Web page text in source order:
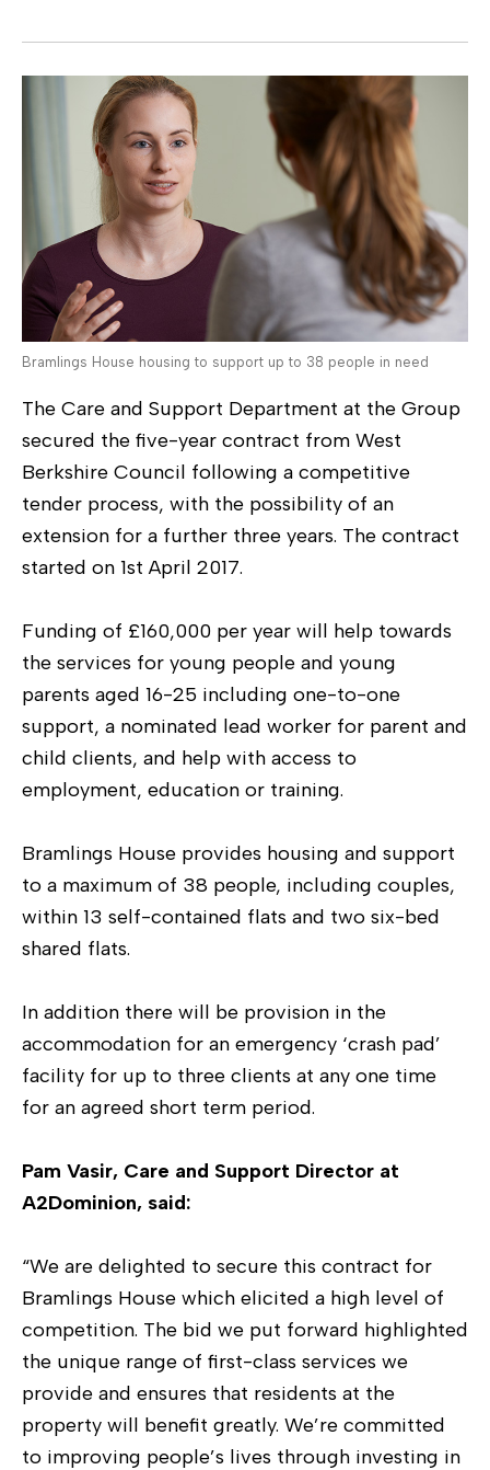
Bramlings House housing to support up to 38 people in need
The Care and Support Department at the Group
secured the five-year contract from West
Berkshire Council following a competitive
tender process, with the possibility of an
extension for a further three years. The contract
started on 1st April 2017.
Funding of £160,000 per year will help towards
the services for young people and young
parents aged 16-25 including one-to-one
support, a nominated lead worker for parent and
child clients, and help with access to
employment, education or training.
Bramlings House provides housing and support
to a maximum of 38 people, including couples,
within 13 self-contained flats and two six-bed
shared flats.
In addition there will be provision in the
accommodation for an emergency ‘crash pad’
facility for up to three clients at any one time
for an agreed short term period.
Pam Vasir, Care and Support Director at
A2Dominion, said:
“We are delighted to secure this contract for
Bramlings House which elicited a high level of
competition. The bid we put forward highlighted
the unique range of first-class services we
provide and ensures that residents at the
property will benefit greatly. We’re committed
to improving people’s lives through investing in